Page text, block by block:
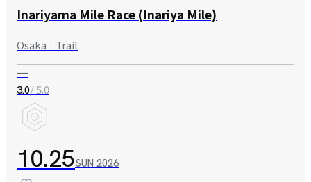
Inariyama Mile Race (Inariya Mile)
Osaka · Trail
—
3.0/ 5.0
10.25SUN 2026